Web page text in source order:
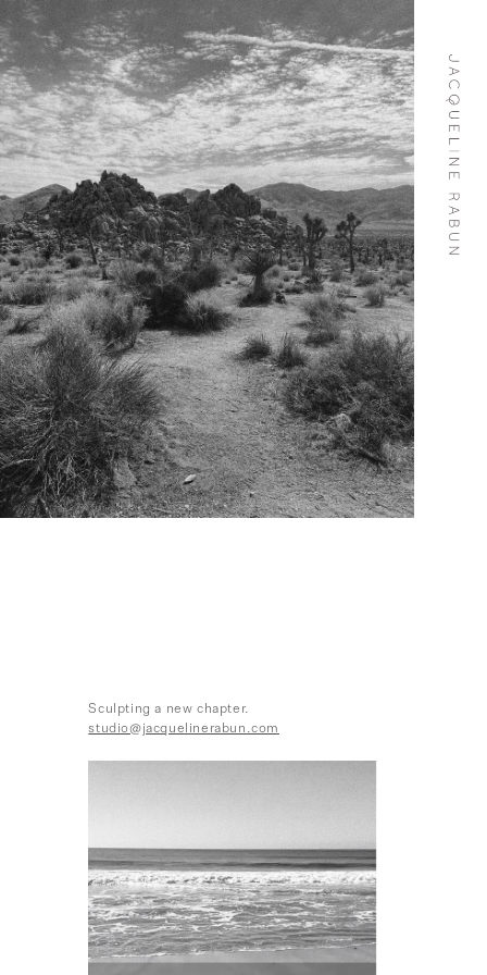
Skip To
Content
Sculpting a new chapter.
studio@jacquelinerabun.com